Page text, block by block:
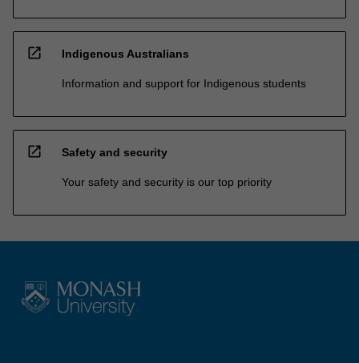
open_in_new Indigenous Australians
Information and support for Indigenous students
open_in_new Safety and security
Your safety and security is our top priority